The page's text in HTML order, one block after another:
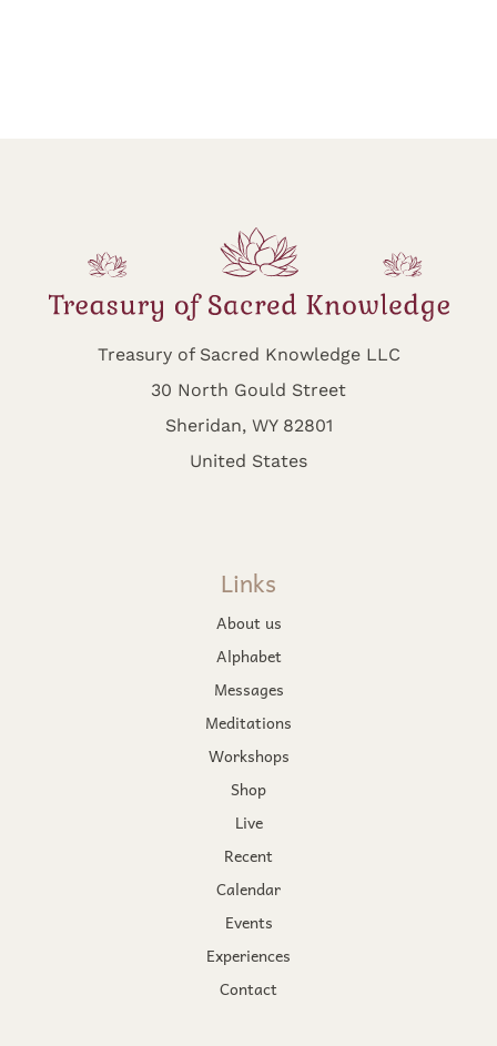
Treasury of Sacred Knowledge LLC
30 North Gould Street
Sheridan, WY 82801
United States
Links
About us
Alphabet
Messages
Meditations
Workshops
Shop
Live
Recent
Calendar
Events
Experiences
Contact